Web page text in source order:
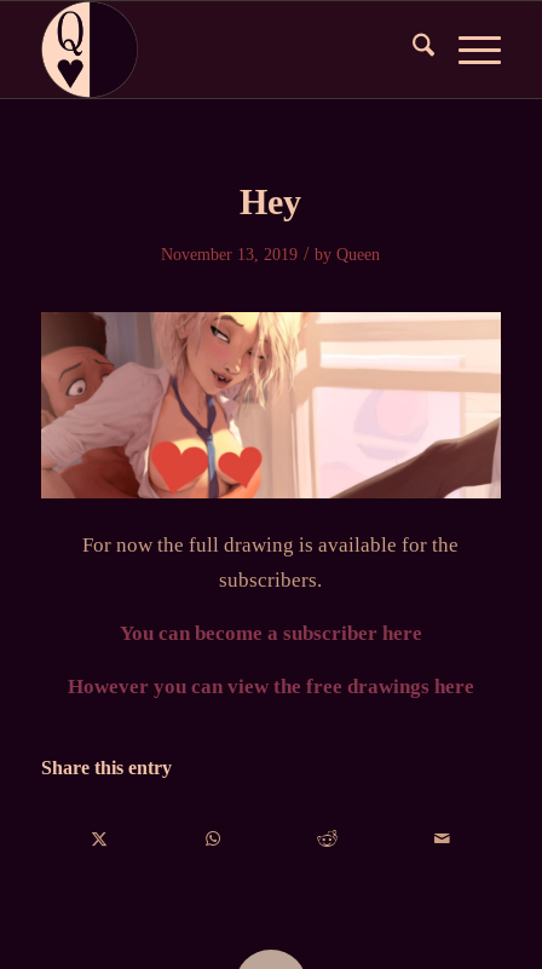
Hey
November 13, 2019 / byQueen
For now the full drawing is available for the
subscribers.
You can become a subscriber here
However you can view the free drawings here
Share this entry